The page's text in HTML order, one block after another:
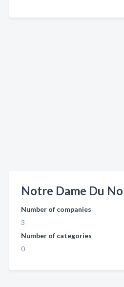
Notre Dame Du
Number of companies
3
Number of categories
0